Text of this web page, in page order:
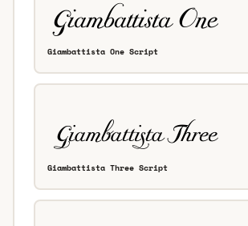
Giambattista One Script
Giambattista Three Script